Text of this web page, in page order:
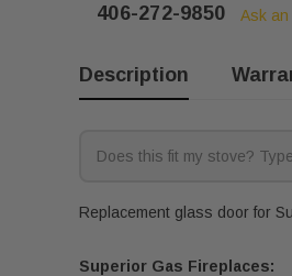
406-272-9850 Ask an
Description
Replacement glass door for
Superior Gas Fireplaces: